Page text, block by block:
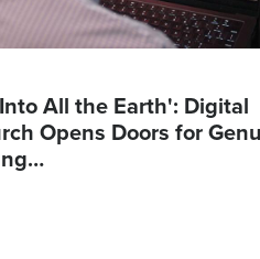
All the Earth': Digital
Opens Doors for